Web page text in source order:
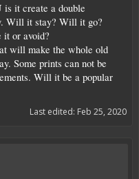
it create a double
Will it stay? Will it go?
or avoid?
will make the whole old
Some prints can not be
Will it be a popular
Last edited: Feb 25, 2020